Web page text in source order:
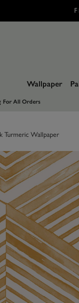
Wallpaper
For All Orders
Turmeric Wallpaper